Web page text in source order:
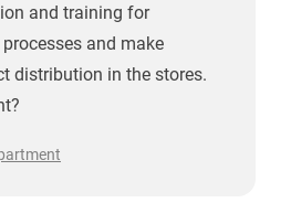
and training for
and make
distribution in the stores.